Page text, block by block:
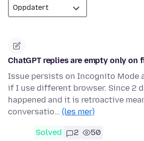
ChatGPT replies are empty only on
Issue persists on Incognito Mode
if I use different browser. Since 2
happened and it is retroactive
conversatio… (les mer)
Solved 2 50